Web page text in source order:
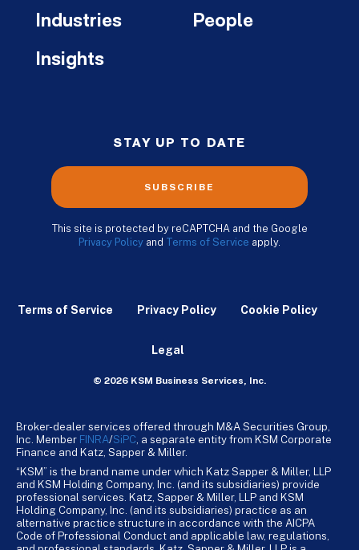
Industries
Insights
People
STAY UP TO DATE
SUBSCRIBE
This site is protected by reCAPTCHA and the Google
Privacy Policy and Terms of Service apply.
Terms of Service Privacy Policy Cookie Policy
Legal
© 2026 KSM Business Services, Inc.
Broker-dealer services offered through M&A Securities Group,
Inc. Member FINRA/SiPC , a separate entity from KSM Corporate
Finance and Katz, Sapper & Miller.
“KSM” is the brand name under which Katz Sapper & Miller, LLP
and KSM Holding Company, Inc. (and its subsidiaries) provide
professional services. Katz, Sapper & Miller, LLP and KSM
Holding Company, Inc. (and its subsidiaries) practice as an
alternative practice structure in accordance with the AICPA
Code of Professional Conduct and applicable law, regulations,